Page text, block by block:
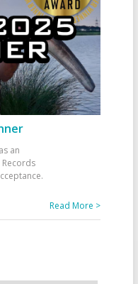
an
Read More >